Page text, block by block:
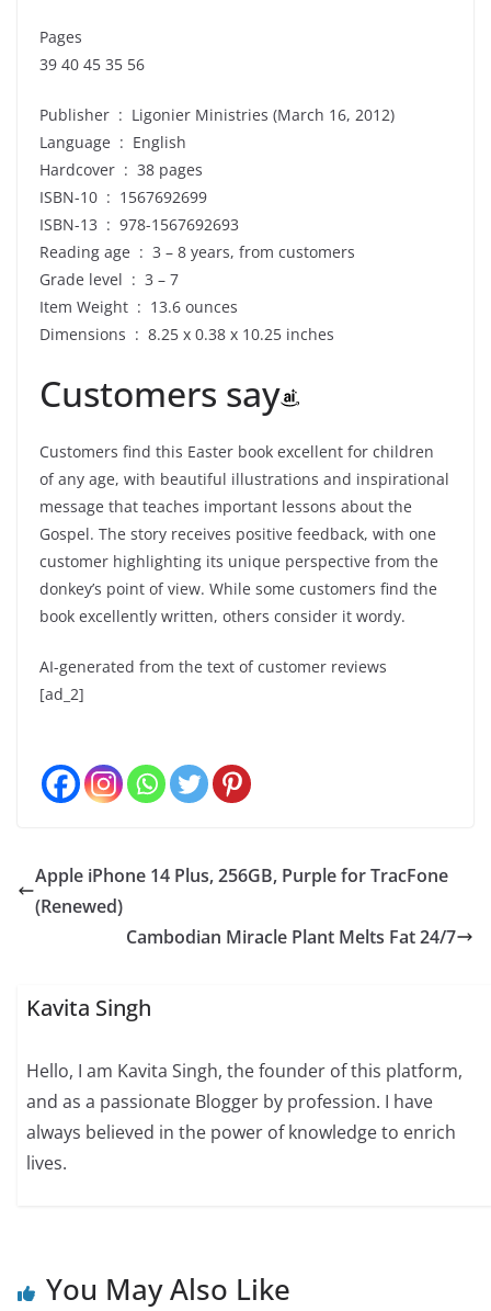
Pages
39 40 45 35 56
Publisher ‏ : ‎ Ligonier Ministries (March 16, 2012)
Language ‏ : ‎ English
Hardcover ‏ : ‎ 38 pages
ISBN-10 ‏ : ‎ 1567692699
ISBN-13 ‏ : ‎ 978-1567692693
Reading age ‏ : ‎ 3 – 8 years, from customers
Grade level ‏ : ‎ 3 – 7
Item Weight ‏ : ‎ 13.6 ounces
Dimensions ‏ : ‎ 8.25 x 0.38 x 10.25 inches
Customers say
Customers find this Easter book excellent for children
of any age, with beautiful illustrations and inspirational
message that teaches important lessons about the
Gospel. The story receives positive feedback, with one
customer highlighting its unique perspective from the
donkey’s point of view. While some customers find the
book excellently written, others consider it wordy.
AI-generated from the text of customer reviews
[ad_2]
Apple iPhone 14 Plus, 256GB, Purple for TracFone
(Renewed)
Cambodian Miracle Plant Melts Fat 24/7
Kavita Singh
Hello, I am Kavita Singh, the founder of this platform,
and as a passionate Blogger by profession. I have
always believed in the power of knowledge to enrich
lives.
You May Also Like